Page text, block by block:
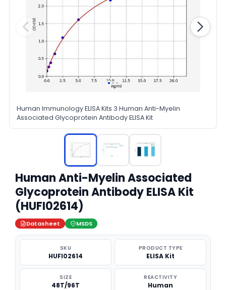
Human Immunology ELISA Kits 3 Human Anti-Myelin
Associated Glycoprotein Antibody ELISA Kit
Human Anti-Myelin Associated
Glycoprotein Antibody ELISA Kit
(HUFI02614)
Datasheet MSDS
SKU
HUFI02614
PRODUCT TYPE
ELISA Kit
SIZE
48T/96T
REACTIVITY
Human